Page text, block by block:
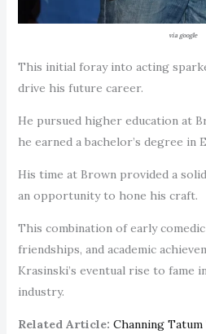
via google
This initial foray into acting
drive his future career.
He pursued higher education at
he earned a bachelor’s degree in
His time at Brown provided a
an opportunity to hone his craft.
This combination of early
friendships, and academic
Krasinski’s eventual rise to fame
industry.
Related Article: Channing